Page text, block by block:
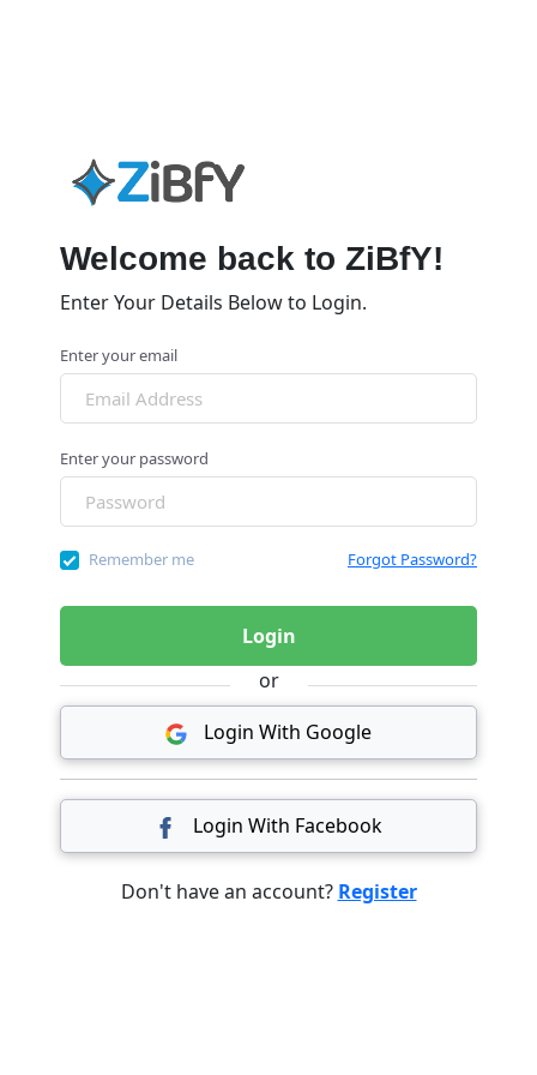
Welcome back to ZiBfY!
Enter Your Details Below to Login.
Enter your email
Enter your password
Remember me Forgot Password?
Login
or
Login With Google
Login With Facebook
Don't have an account? Register